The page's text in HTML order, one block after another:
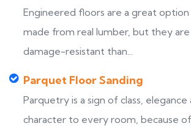
Engineered floors are a great
made from real lumber, but they
damage-resistant than...
Parquet Floor Sanding
Parquetry is a sign of class, elegance
character to every room, because